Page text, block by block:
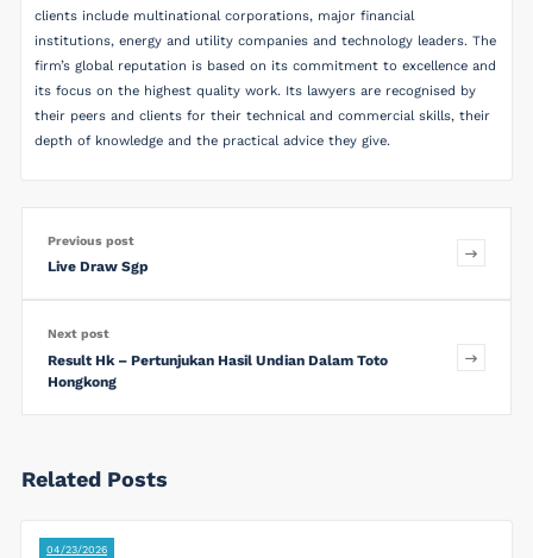
clients include multinational corporations, major financial
institutions, energy and utility companies and technology leaders. The
firm’s global reputation is based on its commitment to excellence and
its focus on the highest quality work. Its lawyers are recognised by
their peers and clients for their technical and commercial skills, their
depth of knowledge and the practical advice they give.
Previous post
Live Draw Sgp
Next post
Result Hk – Pertunjukan Hasil Undian Dalam Toto
Hongkong
Related Posts
04/23/2026